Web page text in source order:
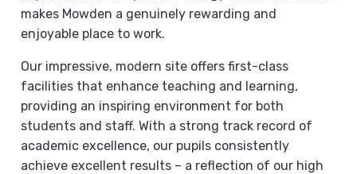
makes Mowden a genuinely rewarding and
enjoyable place to work.
Our impressive, modern site offers first-class
facilities that enhance teaching and learning,
providing an inspiring environment for both
students and staff. With a strong track record of
academic excellence, our pupils consistently
achieve excellent results – a reflection of our high